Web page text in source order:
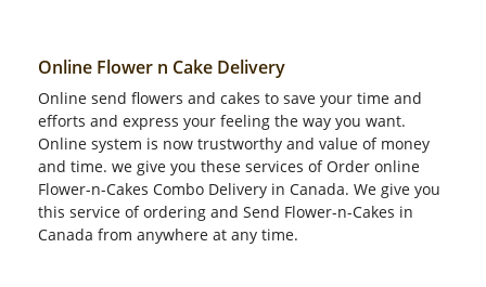
Online Flower n Cake Delivery
Online send flowers and cakes to save your time and
efforts and express your feeling the way you want.
Online system is now trustworthy and value of money
and time. we give you these services of Order online
Flower-n-Cakes Combo Delivery in Canada. We give you
this service of ordering and Send Flower-n-Cakes in
Canada from anywhere at any time.